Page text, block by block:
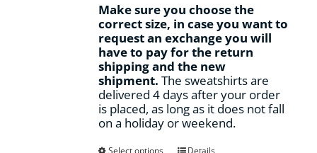
Make sure you choose the
correct size, in case you want to
request an exchange you will
have to pay for the return
shipping and the new
shipment. The sweatshirts are
delivered 4 days after your order
is placed, as long as it does not fall
on a holiday or weekend.
Select options Details